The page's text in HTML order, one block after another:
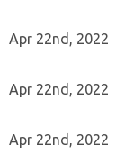
Apr 22nd, 2022
Apr 22nd, 2022
Apr 22nd, 2022